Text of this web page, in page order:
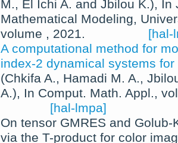
M., El Ichi A. and Jbilou K.), In
Mathematical Modeling,
volume , 2021.
[hal-
A computational method for
index-2 dynamical systems
(Chkifa A., Hamadi M. A.,
A.), In Comput. Math. Appl.,
[hal-lmpa]
On tensor GMRES and
via the T-product for color